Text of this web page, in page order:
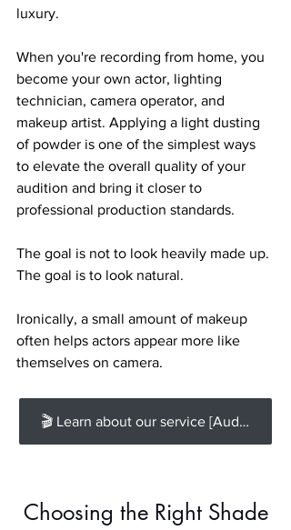
luxury.
When you're recording from home, you
become your own actor, lighting
technician, camera operator, and
makeup artist. Applying a light dusting
of powder is one of the simplest ways
to elevate the overall quality of your
audition and bring it closer to
professional production standards.
The goal is not to look heavily made up.
The goal is to look natural.
Ironically, a small amount of makeup
often helps actors appear more like
themselves on camera.
🎬 Learn about our service [Audition Self-Taping] for all the recording options you need.
Choosing the Right Shade